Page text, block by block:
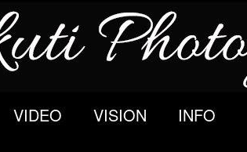
VIDEO VISION INFO